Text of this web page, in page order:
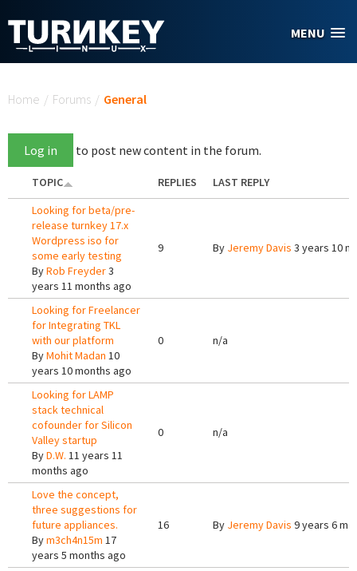
MENU
Home / Forums / General
Log in to post new content in the forum.
TOPIC REPLIES
LAST REPLY
Looking for beta/pre-
release turnkey 17.x
Wordpress iso for
some early testing
ByRob Freyder3
years 11 months ago
9 By Jeremy Davis 3 years 10
Looking for Freelancer
for Integrating TKL
with our platform
ByMohit Madan 10
years 10 months ago
0 n/a
Looking for LAMP
stack technical
cofounder for Silicon
Valley startup
ByD.W. 11 years 11
months ago
0 n/a
Love the concept,
three suggestions for
future appliances.
Bym3ch4n15m 17
years 5 months ago
16 By Jeremy Davis 9 years 6